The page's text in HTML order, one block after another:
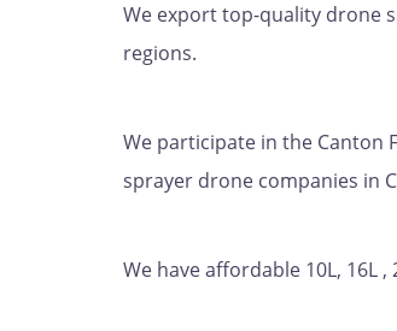
We export top-quality drone
regions.
We participate in the Canton
sprayer drone companies in
We have affordable 10L, 16L